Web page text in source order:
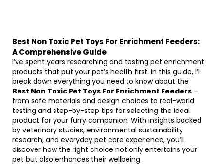
Best Non Toxic Pet Toys For Enrichment Feeders:
A Comprehensive Guide
I’ve spent years researching and testing pet enrichment
products that put your pet’s health first. In this guide, I’ll
break down everything you need to know about the
Best Non Toxic Pet Toys For Enrichment Feeders –
from safe materials and design choices to real-world
testing and step-by-step tips for selecting the ideal
product for your furry companion. With insights backed
by veterinary studies, environmental sustainability
research, and everyday pet care experience, you’ll
discover how the right choice not only entertains your
pet but also enhances their wellbeing.